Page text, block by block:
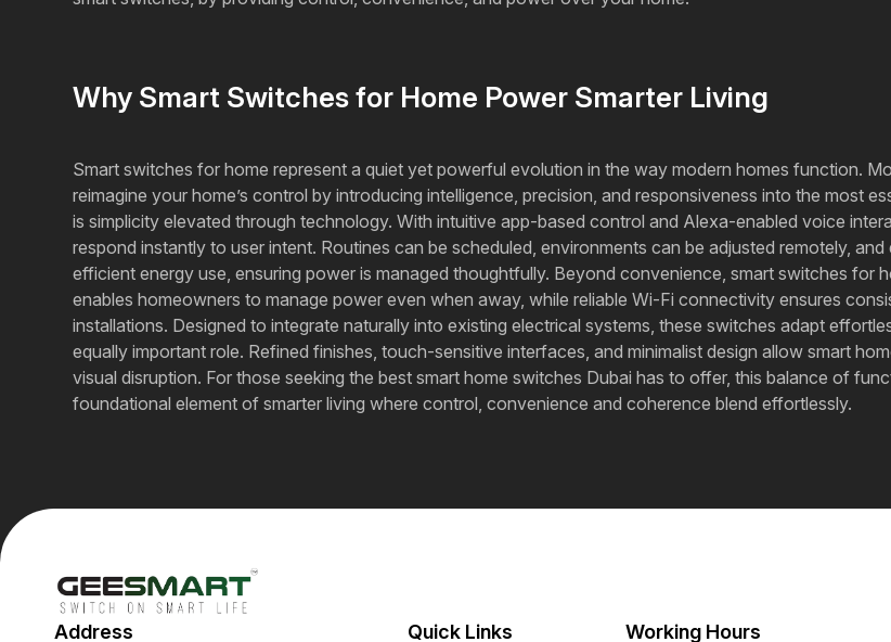
Why Smart Switches for Home Power Smarter Living
Smart switches for home represent a quiet yet powerful evolution in the way modern homes function.
reimagine your home’s control by introducing intelligence, precision, and responsiveness into the most
is simplicity elevated through technology. With intuitive app-based control and Alexa-enabled voice
respond instantly to user intent. Routines can be scheduled, environments can be adjusted remotely,
efficient energy use, ensuring power is managed thoughtfully. Beyond convenience, smart switches for
enables homeowners to manage power even when away, while reliable Wi-Fi connectivity ensures
installations. Designed to integrate naturally into existing electrical systems, these switches adapt
equally important role. Refined finishes, touch-sensitive interfaces, and minimalist design allow smart
visual disruption. For those seeking the best smart home switches Dubai has to offer, this balance of
foundational element of smarter living where control, convenience and coherence blend effortlessly.
Address Quick Links Working Hours